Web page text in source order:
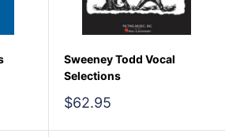
Sweeney Todd Vocal
Selections
Sale
$62.95